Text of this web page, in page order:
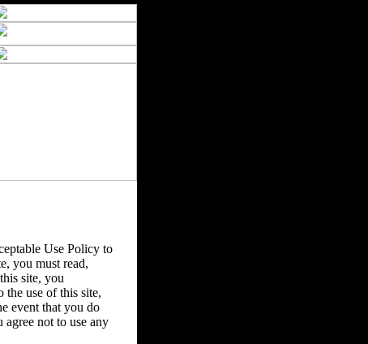
Use Policy to
you must read,
site, you
the use of this site,
event that you do
not to use any